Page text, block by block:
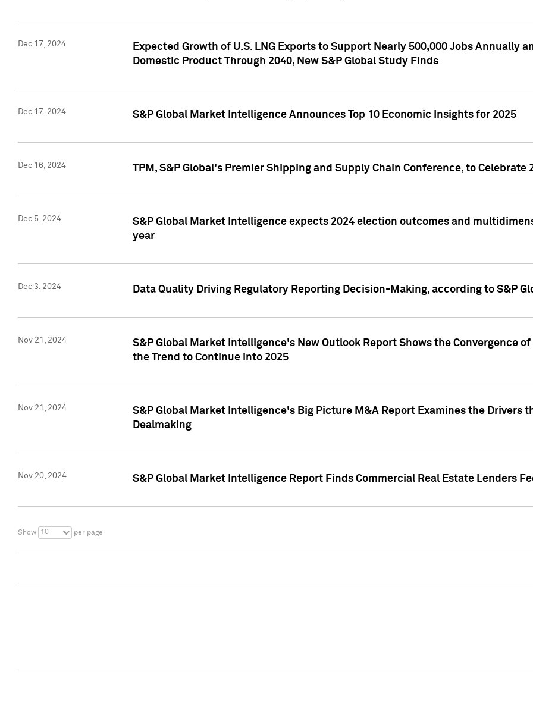
Dec 17, 2024
Expected Growth of U.S. LNG Exports to Support Nearly 500,000 Jobs Annually
Domestic Product Through 2040, New S&P Global Study Finds
Dec 17, 2024 S&P Global Market Intelligence Announces Top 10 Economic Insights for 2025
Dec 16, 2024 TPM, S&P Global's Premier Shipping and Supply Chain Conference, to Celebrate
Dec 5, 2024
S&P Global Market Intelligence expects 2024 election outcomes and
year
Dec 3, 2024 Data Quality Driving Regulatory Reporting Decision-Making, according to S&P
Nov 21, 2024
S&P Global Market Intelligence's New Outlook Report Shows the Convergence
the Trend to Continue into 2025
Nov 21, 2024
S&P Global Market Intelligence's Big Picture M&A Report Examines the Drivers
Dealmaking
Nov 20, 2024 S&P Global Market Intelligence Report Finds Commercial Real Estate Lenders
Show 10 per page